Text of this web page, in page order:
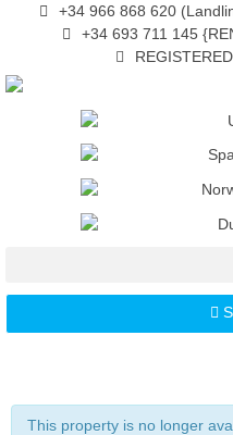
+34 966 868 620
+34 693 711 145
This property is no longer